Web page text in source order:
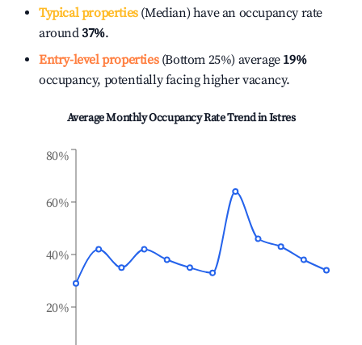
Typical properties(Median) have an occupancy rate
around37%.
Entry-level properties(Bottom 25%) average 19%
occupancy, potentially facing higher vacancy.
Average Monthly Occupancy Rate Trend inIstres
20%
40%
60%
80%